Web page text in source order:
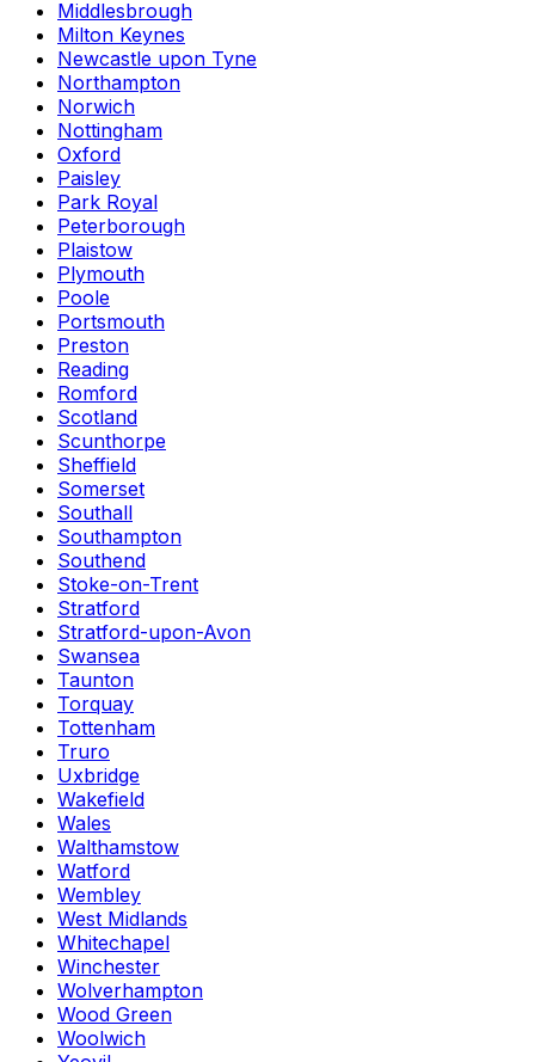
Middlesbrough
Milton Keynes
Newcastle upon Tyne
Northampton
Norwich
Nottingham
Oxford
Paisley
Park Royal
Peterborough
Plaistow
Plymouth
Poole
Portsmouth
Preston
Reading
Romford
Scotland
Scunthorpe
Sheffield
Somerset
Southall
Southampton
Southend
Stoke-on-Trent
Stratford
Stratford-upon-Avon
Swansea
Taunton
Torquay
Tottenham
Truro
Uxbridge
Wakefield
Wales
Walthamstow
Watford
Wembley
West Midlands
Whitechapel
Winchester
Wolverhampton
Wood Green
Woolwich